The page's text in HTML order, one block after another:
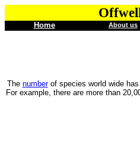
Home
About us
The numberof species world wide
For example, there are more than